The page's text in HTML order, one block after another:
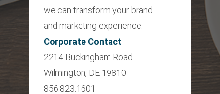
we can transform your brand
and marketing experience.
Corporate Contact
2214 Buckingham Road
Wilmington, DE 19810
856.823.1601